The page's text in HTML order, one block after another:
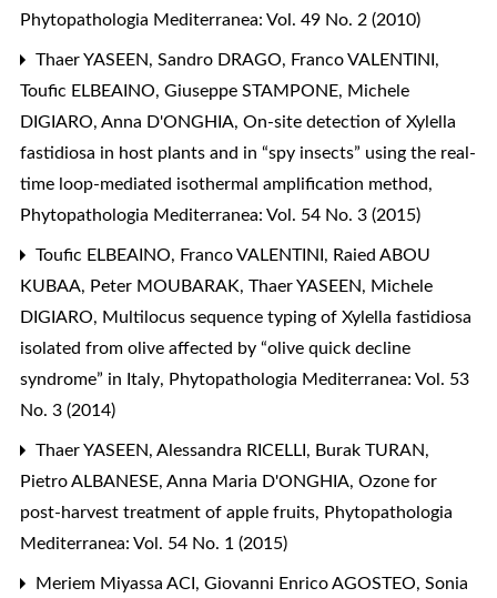
Phytopathologia Mediterranea: Vol. 49 No. 2 (2010)
Thaer YASEEN, Sandro DRAGO, Franco VALENTINI,
Toufic ELBEAINO, Giuseppe STAMPONE, Michele
DIGIARO, Anna D'ONGHIA, On-site detection of Xylella
fastidiosa in host plants and in “spy insects” using the real-
time loop-mediated isothermal amplification method,
Phytopathologia Mediterranea: Vol. 54 No. 3 (2015)
Toufic ELBEAINO, Franco VALENTINI, Raied ABOU
KUBAA, Peter MOUBARAK, Thaer YASEEN, Michele
DIGIARO, Multilocus sequence typing of Xylella fastidiosa
isolated from olive affected by “olive quick decline
syndrome” in Italy, Phytopathologia Mediterranea: Vol. 53
No. 3 (2014)
Thaer YASEEN, Alessandra RICELLI, Burak TURAN,
Pietro ALBANESE, Anna Maria D'ONGHIA, Ozone for
post-harvest treatment of apple fruits, Phytopathologia
Mediterranea: Vol. 54 No. 1 (2015)
Meriem Miyassa ACI, Giovanni Enrico AGOSTEO, Sonia